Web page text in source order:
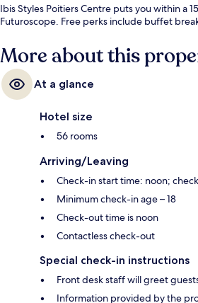
Ibis Styles Poitiers Centre puts you within a
Futuroscope. Free perks include buffet
More about this
At a glance
Hotel size
56 rooms
Arriving/Leaving
Check-in start time: noon;
Minimum check-in age – 18
Check-out time is noon
Contactless check-out
Special check-in instructions
Front desk staff will greet
Information provided by the